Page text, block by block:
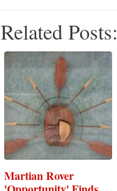
Related Posts:
Martian Rover